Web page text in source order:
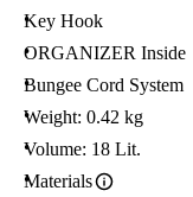
Key Hook
ORGANIZER Inside
Bungee Cord System
Weight: 0.42 kg
Volume: 18 Lit.
Materials